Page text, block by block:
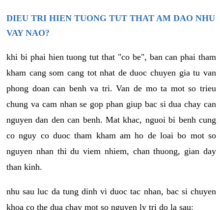
DIEU TRI HIEN TUONG TUT THAT AM DAO NHU
VAY NAO?
khi bi phai hien tuong tut that "co be", ban can phai tham
kham cang som cang tot nhat de duoc chuyen gia tu van
phong doan can benh va tri. Van de mo ta mot so trieu
chung va cam nhan se gop phan giup bac si dua chay can
nguyen dan den can benh. Mat khac, nguoi bi benh cung
co nguy co duoc tham kham am ho de loai bo mot so
nguyen nhan thi du viem nhiem, chan thuong, gian day
than kinh.
nhu sau luc da tung dinh vi duoc tac nhan, bac si chuyen
khoa co the dua chay mot so nguyen ly tri do la sau: